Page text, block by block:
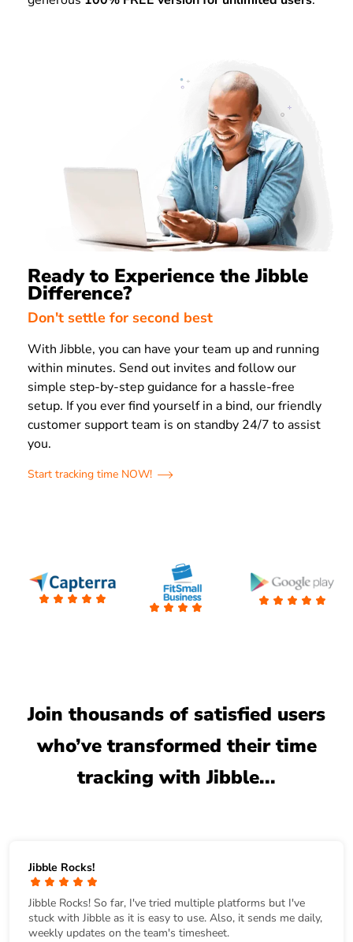
Ready to Experience the Jibble
Difference?
Don't settle for second best
With Jibble, you can have your team up and running
within minutes. Send out invites and follow our
simple step-by-step guidance for a hassle-free
setup. If you ever find yourself in a bind, our friendly
customer support team is on standby 24/7 to assist
you.
Start tracking time NOW!
Join thousands of satisfied users
who’ve transformed their time
tracking with Jibble...
Jibble Rocks!
Jibble Rocks! So far, I've tried multiple platforms but I've
stuck with Jibble as it is easy to use. Also, it sends me daily,
weekly updates on the team's timesheet.